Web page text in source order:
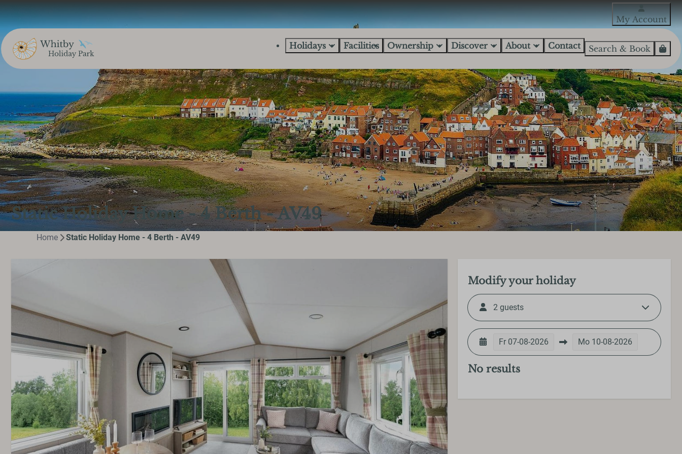
My Account
Holidays Facilities Ownership Discover About Contact Search & Book
Static Holiday Home - 4 Berth - AV49
Home Static Holiday Home - 4 Berth - AV49
Modify your holiday
2 guests
Fr 07-08-2026 Mo 10-08-2026
No results